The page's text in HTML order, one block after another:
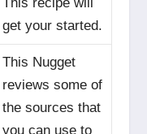
get your started.
This Nugget
reviews some of
the sources that
you can use to